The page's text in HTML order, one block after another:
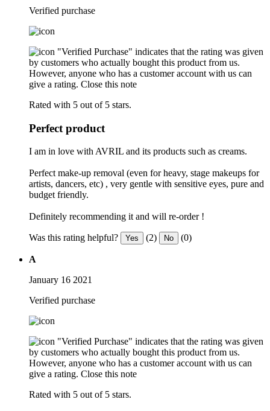
Verified purchase
"Verified Purchase" indicates that the rating was given
by customers who actually bought this product from us.
However, anyone who has a customer account with us can
give a rating. Close this note
Rated with 5 out of 5 stars.
Perfect product
I am in love with AVRIL and its products such as creams.
Perfect make-up removal (even for heavy, stage makeups for
artists, dancers, etc) , very gentle with sensitive eyes, pure and
budget friendly.
Definitely recommending it and will re-order !
Was this rating helpful? Yes (2) No (0)
A
January 16 2021
Verified purchase
"Verified Purchase" indicates that the rating was given
by customers who actually bought this product from us.
However, anyone who has a customer account with us can
give a rating. Close this note
Rated with 5 out of 5 stars.